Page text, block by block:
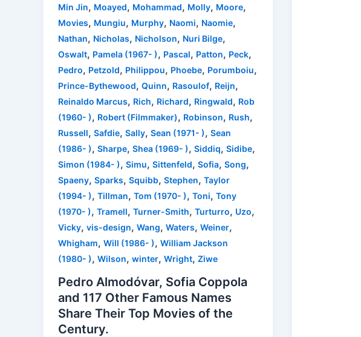
Min Jin, Moayed, Mohammad, Molly, Moore,
Movies, Mungiu, Murphy, Naomi, Naomie,
Nathan, Nicholas, Nicholson, Nuri Bilge,
Oswalt, Pamela (1967- ), Pascal, Patton, Peck,
Pedro, Petzold, Philippou, Phoebe, Porumboiu,
Prince-Bythewood, Quinn, Rasoulof, Reijn,
Reinaldo Marcus, Rich, Richard, Ringwald, Rob
(1960- ), Robert (Filmmaker), Robinson, Rush,
Russell, Safdie, Sally, Sean (1971- ), Sean
(1986- ), Sharpe, Shea (1969- ), Siddiq, Sidibe,
Simon (1984- ), Simu, Sittenfeld, Sofia, Song,
Spaeny, Sparks, Squibb, Stephen, Taylor
(1994- ), Tillman, Tom (1970- ), Toni, Tony
(1970- ), Tramell, Turner-Smith, Turturro, Uzo,
Vicky, vis-design, Wang, Waters, Weiner,
Whigham, Will (1986- ), William Jackson
(1980- ), Wilson, winter, Wright, Ziwe
Pedro Almodóvar, Sofia Coppola
and 117 Other Famous Names
Share Their Top Movies of the
Century.